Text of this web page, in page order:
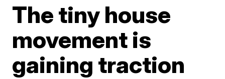
The tiny house
movement is
gaining traction